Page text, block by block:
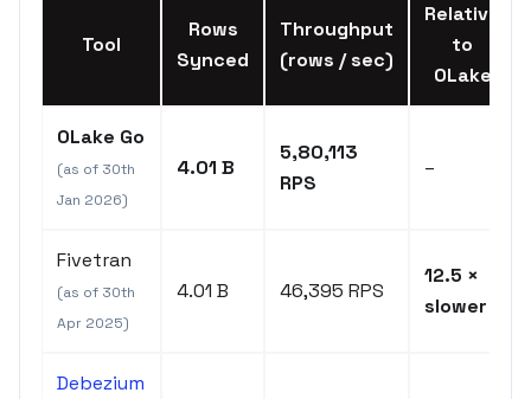
Tool
Rows
Synced
Throughput
(rows / sec)
Relative
to
OLake
OLake Go
(as of 30th
Jan 2026)
4.01 B
5,80,113
RPS
–
Fivetran
(as of 30th
Apr 2025)
4.01 B 46,395 RPS
12.5 ×
slower
Debezium